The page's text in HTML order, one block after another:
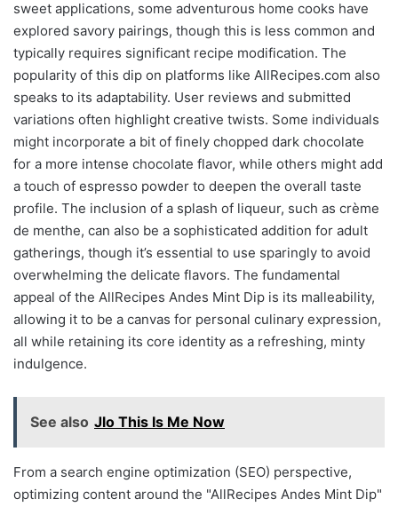
sweet applications, some adventurous home cooks have
explored savory pairings, though this is less common and
typically requires significant recipe modification. The
popularity of this dip on platforms like AllRecipes.com also
speaks to its adaptability. User reviews and submitted
variations often highlight creative twists. Some individuals
might incorporate a bit of finely chopped dark chocolate
for a more intense chocolate flavor, while others might add
a touch of espresso powder to deepen the overall taste
profile. The inclusion of a splash of liqueur, such as crème
de menthe, can also be a sophisticated addition for adult
gatherings, though it’s essential to use sparingly to avoid
overwhelming the delicate flavors. The fundamental
appeal of the AllRecipes Andes Mint Dip is its malleability,
allowing it to be a canvas for personal culinary expression,
all while retaining its core identity as a refreshing, minty
indulgence.
See also Jlo This Is Me Now
From a search engine optimization (SEO) perspective,
optimizing content around the "AllRecipes Andes Mint Dip"